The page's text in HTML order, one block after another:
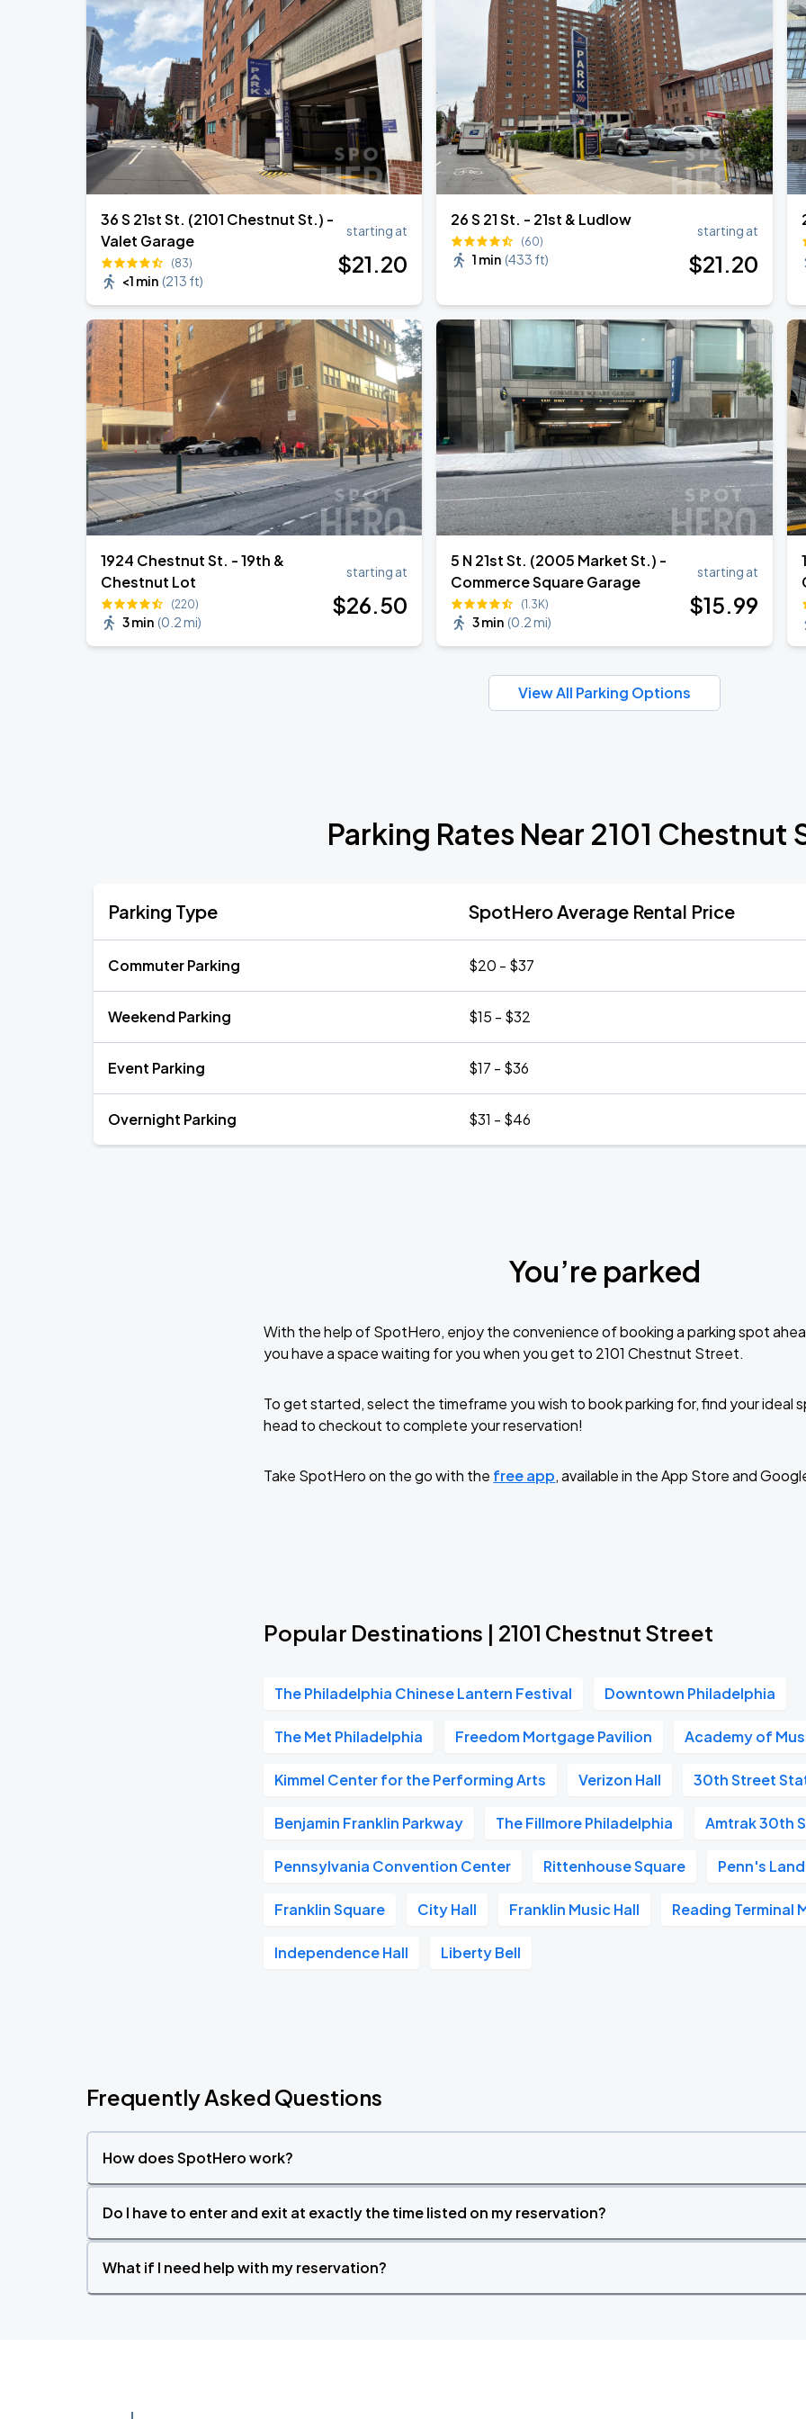
1
Lincoln Financial Field
SEP
2
Bruno Mars - The Romantic Tour
Lincoln Financial Field
36 S 21st St. (2101 Chestnut St.) -
Valet Garage
(83)
<1 min (213 ft)
starting at
$21.20
26 S 21 St. - 21st & Ludlow
(60)
1 min (433 ft)
starting at
$21.20
1924 Chestnut St. - 19th &
Chestnut Lot
(220)
3 min (0.2 mi)
starting at
$26.50
5 N 21st St. (2005 Market St.) -
Commerce Square Garage
(1.3K)
3 min (0.2 mi)
starting at
$15.99
View All Parking Options
Parking Rates Near 2101 Chestnut
Parking Type SpotHero Average Rental Price
Commuter Parking $20 - $37
Weekend Parking $15 - $32
Event Parking $17 - $36
Overnight Parking $31 - $46
You’re parked
With the help of SpotHero, enjoy the convenience of booking a parking spot
you have a space waiting for you when you get to 2101 Chestnut Street.
To get started, select the timeframe you wish to book parking for, find your ideal
head to checkout to complete your reservation!
Take SpotHero on the go with the free app, available in the App Store and
Popular Destinations | 2101 Chestnut Street
The Philadelphia Chinese Lantern Festival Downtown Philadelphia
The Met Philadelphia Freedom Mortgage Pavilion Academy of
Kimmel Center for the Performing Arts Verizon Hall 30th Street
Benjamin Franklin Parkway The Fillmore Philadelphia Amtrak 30th
Pennsylvania Convention Center Rittenhouse Square Penn's
Franklin Square City Hall Franklin Music Hall Reading Terminal
Independence Hall Liberty Bell
Frequently Asked Questions
How does SpotHero work?
Do I have to enter and exit at exactly the time listed on my reservation?
What if I need help with my reservation?